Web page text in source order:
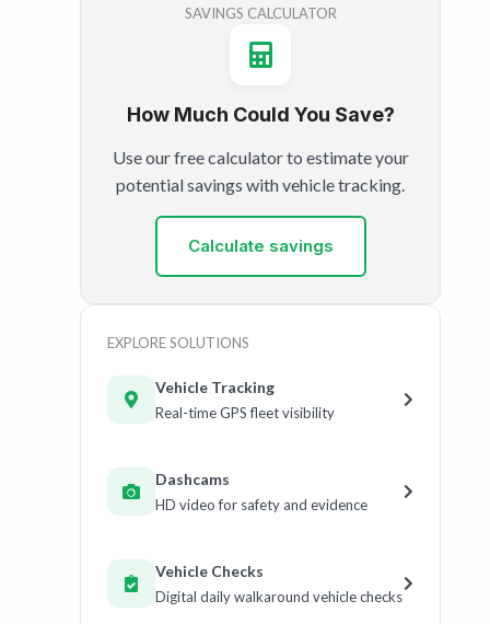
SAVINGS CALCULATOR
How Much Could You Save?
Use our free calculator to estimate your
potential savings with vehicle tracking.
Calculate savings
EXPLORE SOLUTIONS
Vehicle Tracking
Real-time GPS fleet visibility
Dashcams
HD video for safety and evidence
Vehicle Checks
Digital daily walkaround vehicle checks